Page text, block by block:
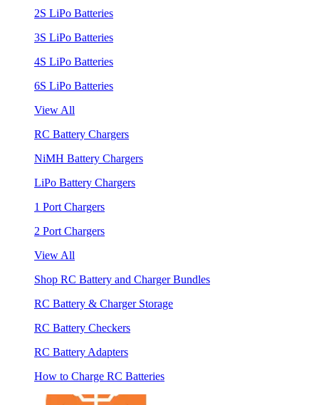
2S LiPo Batteries
3S LiPo Batteries
4S LiPo Batteries
6S LiPo Batteries
View All
RC Battery Chargers
NiMH Battery Chargers
LiPo Battery Chargers
1 Port Chargers
2 Port Chargers
View All
Shop RC Battery and Charger Bundles
RC Battery & Charger Storage
RC Battery Checkers
RC Battery Adapters
How to Charge RC Batteries